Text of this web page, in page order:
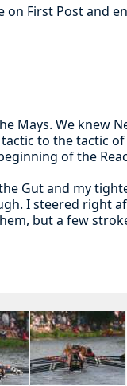
on First Post and
Mays. We knew
to the tactic
of the
Gut and my
I steered right
but a few